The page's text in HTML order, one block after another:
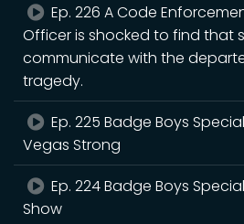
Ep. 226 A Code
Officer is shocked to find that
communicate with the
tragedy.
Ep. 225 Badge Boys
Vegas Strong
Ep. 224 Badge Boys
Show